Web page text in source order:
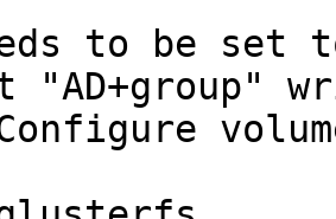
to be set
"AD+group"